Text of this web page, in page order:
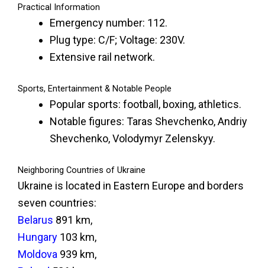
Practical Information
Emergency number: 112.
Plug type: C/F; Voltage: 230V.
Extensive rail network.
Sports, Entertainment & Notable People
Popular sports: football, boxing, athletics.
Notable figures: Taras Shevchenko, Andriy
Shevchenko, Volodymyr Zelenskyy.
Neighboring Countries of Ukraine
Ukraine is located in Eastern Europe and borders
seven countries:
Belarus 891 km,
Hungary 103 km,
Moldova 939 km,